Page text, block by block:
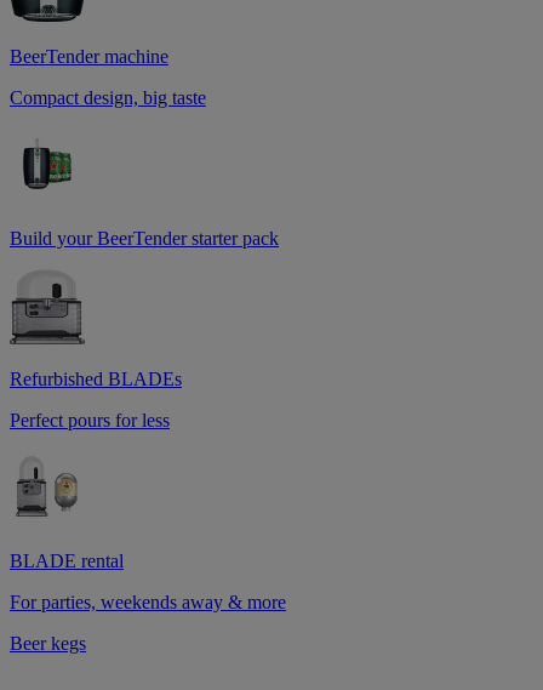
BeerTender machine
Compact design, big taste
Build your BeerTender starter pack
Refurbished BLADEs
Perfect pours for less
BLADE rental
For parties, weekends away & more
Beer kegs